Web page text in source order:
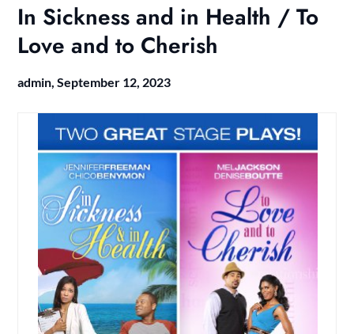
In Sickness and in Health / To
Love and to Cherish
admin,September 12, 2023